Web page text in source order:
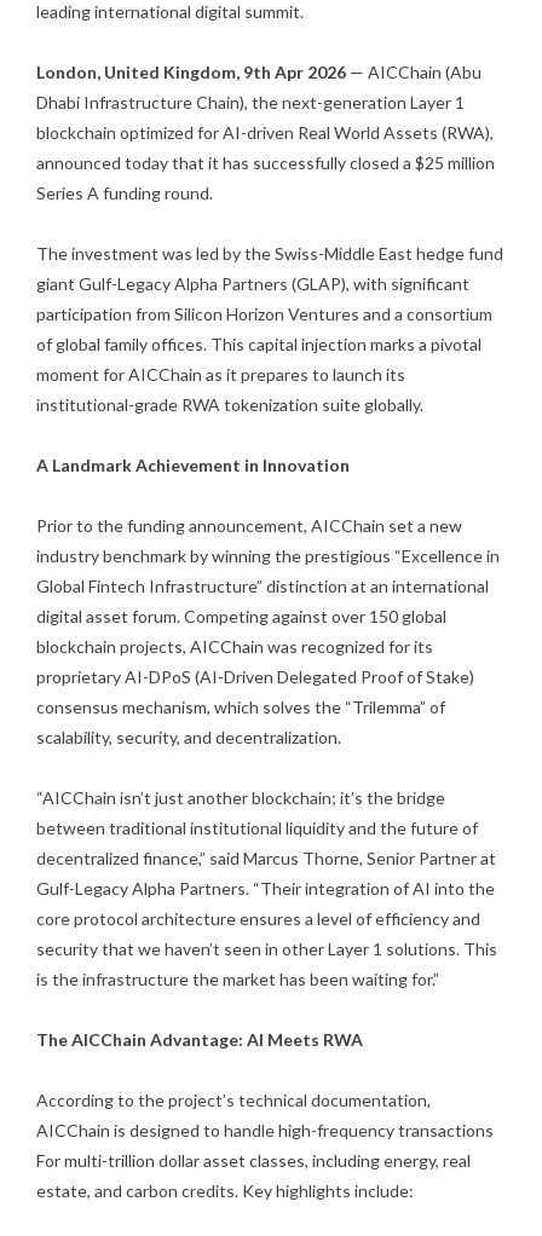
leading international digital summit.
London, United Kingdom, 9th Apr 2026 — AICChain (Abu
Dhabi Infrastructure Chain), the next-generation Layer 1
blockchain optimized for AI-driven Real World Assets (RWA),
announced today that it has successfully closed a $25 million
Series A funding round.
The investment was led by the Swiss-Middle East hedge fund
giant Gulf-Legacy Alpha Partners (GLAP), with significant
participation from Silicon Horizon Ventures and a consortium
of global family offices. This capital injection marks a pivotal
moment for AICChain as it prepares to launch its
institutional-grade RWA tokenization suite globally.
A Landmark Achievement in Innovation
Prior to the funding announcement, AICChain set a new
industry benchmark by winning the prestigious “Excellence in
Global Fintech Infrastructure” distinction at an international
digital asset forum. Competing against over 150 global
blockchain projects, AICChain was recognized for its
proprietary AI-DPoS (AI-Driven Delegated Proof of Stake)
consensus mechanism, which solves the “Trilemma” of
scalability, security, and decentralization.
“AICChain isn’t just another blockchain; it’s the bridge
between traditional institutional liquidity and the future of
decentralized finance,” said Marcus Thorne, Senior Partner at
Gulf-Legacy Alpha Partners. “Their integration of AI into the
core protocol architecture ensures a level of efficiency and
security that we haven’t seen in other Layer 1 solutions. This
is the infrastructure the market has been waiting for.”
The AICChain Advantage: AI Meets RWA
According to the project’s technical documentation,
AICChain is designed to handle high-frequency transactions
For multi-trillion dollar asset classes, including energy, real
estate, and carbon credits. Key highlights include: